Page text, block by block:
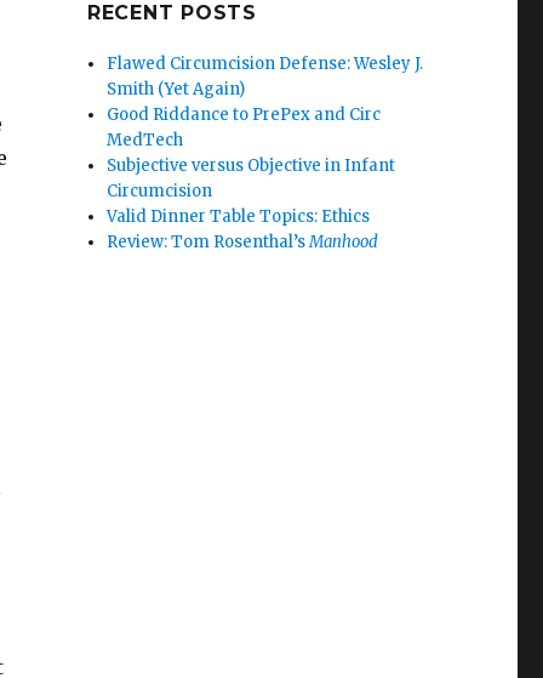
RECENT POSTS
Flawed Circumcision Defense: Wesley J.
Smith (Yet Again)
Good Riddance to PrePex and Circ
MedTech
Subjective versus Objective in Infant
Circumcision
Valid Dinner Table Topics: Ethics
Review: Tom Rosenthal’sManhood